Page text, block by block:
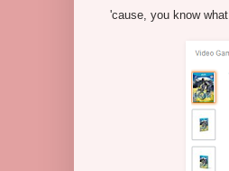
'cause, you know what